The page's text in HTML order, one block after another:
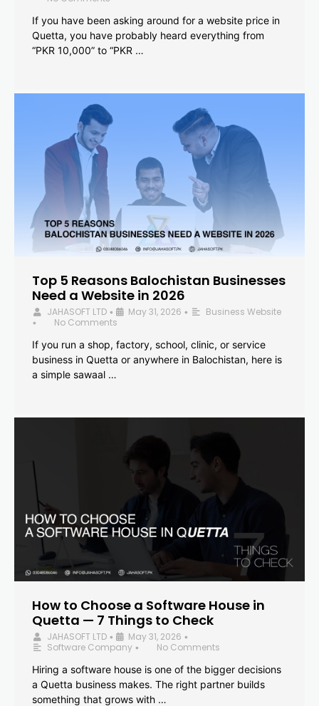
If you have been asking around for a website price in
Quetta, you have probably heard everything from
“PKR 10,000” to “PKR …
Top 5 Reasons Balochistan Businesses
Need a Website in 2026
JAHASOFT LTD • May 31, 2026 • Business Website
•
No Comments
If you run a shop, factory, school, clinic, or service
business in Quetta or anywhere in Balochistan, here is
a simple sawaal …
How to Choose a Software House in
Quetta — 7 Things to Check
JAHASOFT LTD • May 31, 2026 •
Software Company •
No Comments
Hiring a software house is one of the bigger decisions
a Quetta business makes. The right partner builds
something that grows with …